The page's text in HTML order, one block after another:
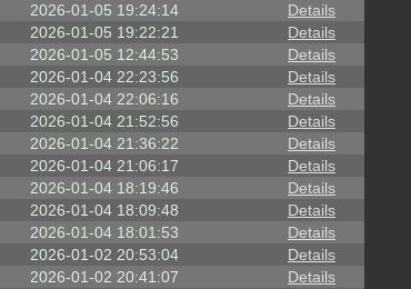
2026-01-05 19:24:14
Details
2026-01-05 19:22:21
Details
2026-01-05 12:44:53
Details
2026-01-04 22:23:56
Details
2026-01-04 22:06:16
Details
2026-01-04 21:52:56
Details
2026-01-04 21:36:22
Details
2026-01-04 21:06:17
Details
2026-01-04 18:19:46
Details
2026-01-04 18:09:48
Details
2026-01-04 18:01:53
Details
2026-01-02 20:53:04
Details
2026-01-02 20:41:07
Details